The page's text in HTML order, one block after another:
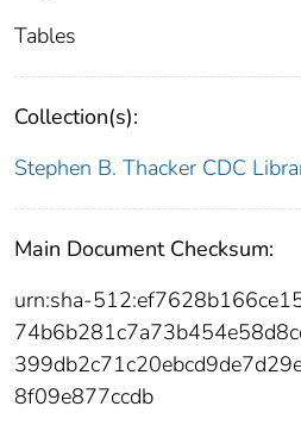
Tables
Collection(s):
Stephen B. Thacker CDC
Main Document Checksum:
urn:sha-
8f09e877ccdb